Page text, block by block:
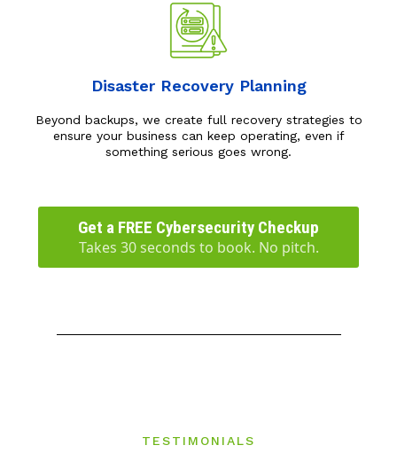
Disaster Recovery Planning
Beyond backups, we create full recovery strategies to
ensure your business can keep operating, even if
something serious goes wrong.
Get a FREE Cybersecurity Checkup
Takes 30 seconds to book. No pitch.
TESTIMONIALS